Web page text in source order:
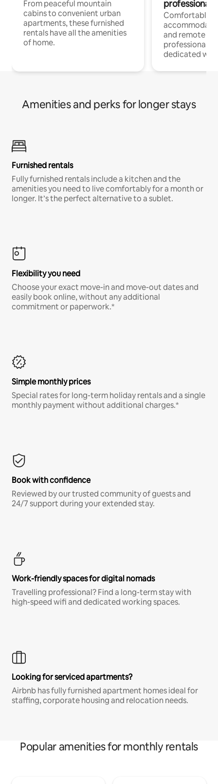
From peaceful mountain
cabins to convenient urban
apartments, these furnished
rentals have all the amenities
of home.
professionals
Comfortable
and remote
professionals
dedicated
Amenities and perks for longer stays
Furnished rentals
Fully furnished rentals include a kitchen and the
amenities you need to live comfortably for a month or
longer. It’s the perfect alternative to a sublet.
Flexibility you need
Choose your exact move-in and move-out dates and
easily book online, without any additional
commitment or paperwork.*
Simple monthly prices
Special rates for long-term holiday rentals and a single
monthly payment without additional charges.*
Book with confidence
Reviewed by our trusted community of guests and
24/7 support during your extended stay.
Work-friendly spaces for digital nomads
Travelling professional? Find a long-term stay with
high-speed wifi and dedicated working spaces.
Looking for serviced apartments?
Airbnb has fully furnished apartment homes ideal for
staffing, corporate housing and relocation needs.
Popular amenities for monthly rentals